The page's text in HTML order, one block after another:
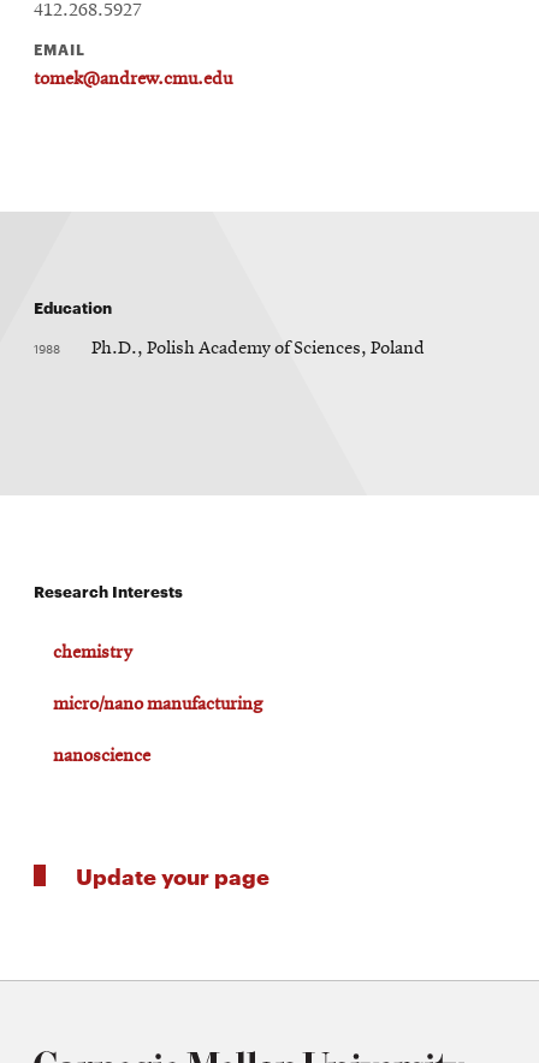
412.268.5927
EMAIL
tomek@andrew.cmu.edu
Education
1988 Ph.D., Polish Academy of Sciences, Poland
Research Interests
chemistry
micro/nano manufacturing
nanoscience
Update your page